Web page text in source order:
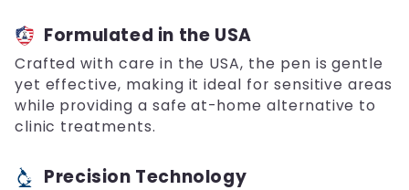
Formulated in the USA
Crafted with care in the USA, the pen is gentle
yet effective, making it ideal for sensitive areas
while providing a safe at-home alternative to
clinic treatments.
Precision Technology